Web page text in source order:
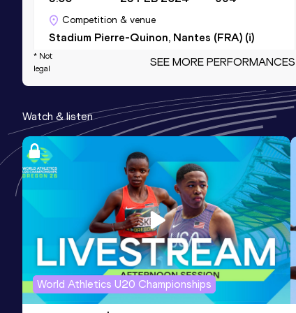
Competition & venue
Stadium Pierre-Quinon, Nantes (FRA) (i)
Pole Vault
5.00=
Date
04 JUL 2026
Score
994
Competition & venue
Stade de Vongy, Thonon-les-Bains
(FRA)
Heptathlon Short Track
Result
4792
Date
11 JAN 2026
Score
887
Competition & venue
Halle Stéphane Diagana, Lyon (FRA) (i)
* Not
legal
SEE MORE PERFORMANCES
Watch & listen
World Athletics U20 Championships